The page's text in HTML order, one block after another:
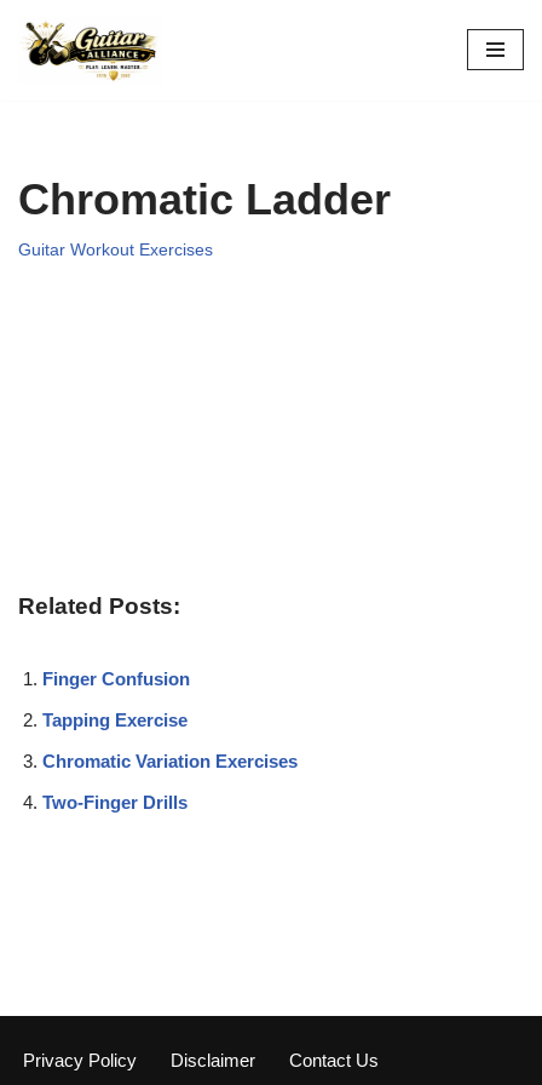
Skip
Chromatic Ladder
Guitar Workout Exercises
Related Posts:
Finger Confusion
Tapping Exercise
Chromatic Variation Exercises
Two-Finger Drills
Privacy Policy Disclaimer Contact Us